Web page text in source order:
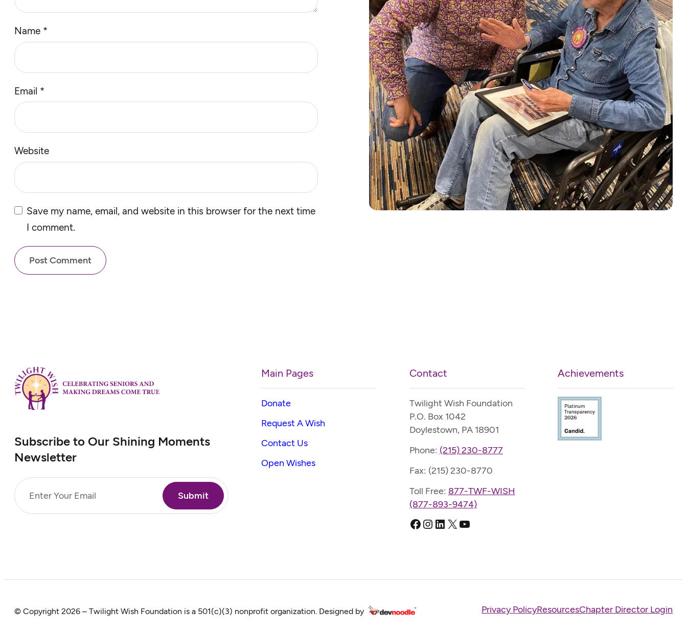
Name *
Email *
Website
Save my name, email, and website in this browser for the next time
I comment.
Subscribe to Our Shining Moments
Newsletter
Main Pages
Donate
Request A Wish
Contact Us
Open Wishes
Contact
Twilight Wish Foundation
P.O. Box 1042
Doylestown, PA 18901
Phone: (215) 230-8777
Fax: (215) 230-8770
Toll Free: 877-TWF-WISH
(877-893-9474)
Facebook
Instagram
LinkedIn
X YouTube
Achievements
© Copyright 2026 – Twilight Wish Foundation is a 501(c)(3) nonprofit organization. Designed by Privacy PolicyResourcesChapter Director Login